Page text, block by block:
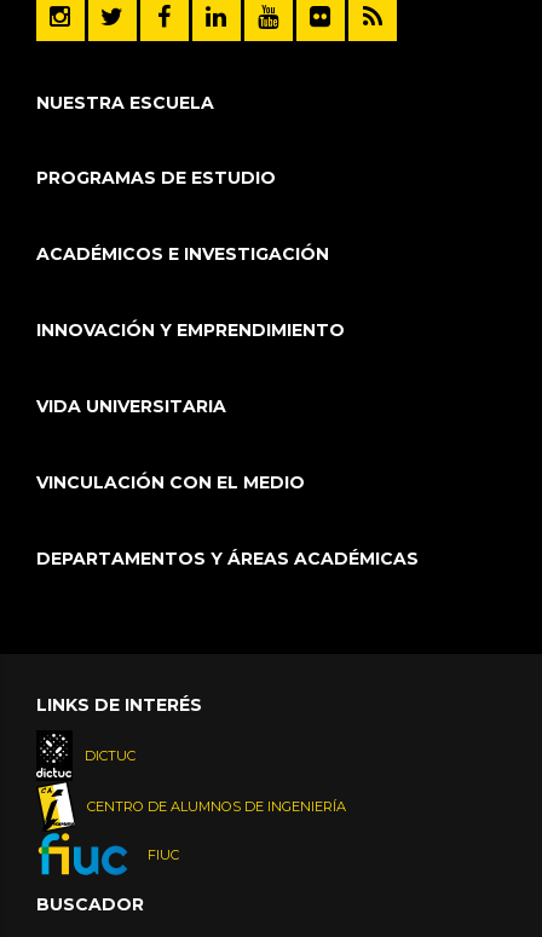
NUESTRA ESCUELA
PROGRAMAS DE ESTUDIO
ACADÉMICOS E INVESTIGACIÓN
INNOVACIÓN Y EMPRENDIMIENTO
VIDA UNIVERSITARIA
VINCULACIÓN CON EL MEDIO
DEPARTAMENTOS Y ÁREAS ACADÉMICAS
LINKS DE INTERÉS
DICTUC
CENTRO DE ALUMNOS DE INGENIERÍA
FIUC
BUSCADOR